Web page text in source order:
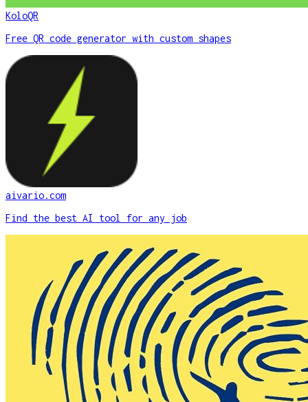
KoloQR
Free QR code generator with custom shapes
aivario.com
Find the best AI tool for any job